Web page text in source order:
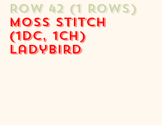
ROW 42 (1 rows)
moss stitch
(1dc, 1ch)
ladybird